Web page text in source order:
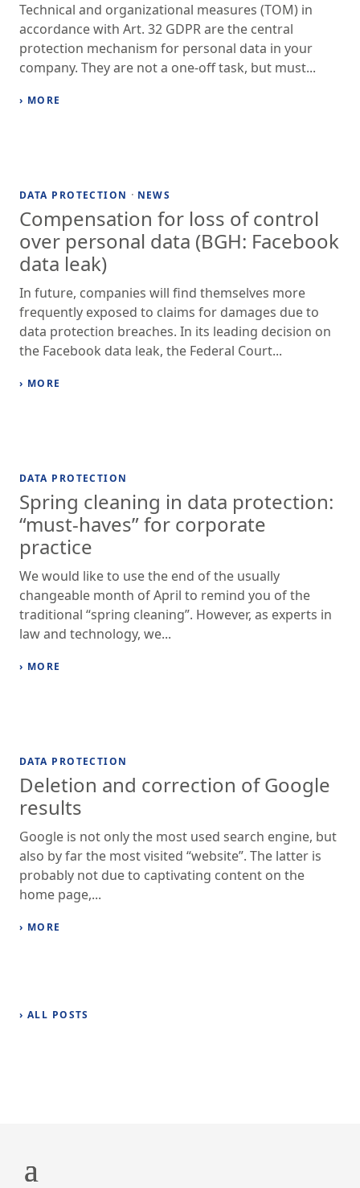
Technical and organizational measures (TOM) in
accordance with Art. 32 GDPR are the central
protection mechanism for personal data in your
company. They are not a one-off task, but must...
› MORE
DATA PROTECTION · NEWS
Compensation for loss of control
over personal data (BGH: Facebook
data leak)
In future, companies will find themselves more
frequently exposed to claims for damages due to
data protection breaches. In its leading decision on
the Facebook data leak, the Federal Court...
› MORE
DATA PROTECTION
Spring cleaning in data protection:
“must-haves” for corporate
practice
We would like to use the end of the usually
changeable month of April to remind you of the
traditional “spring cleaning”. However, as experts in
law and technology, we...
› MORE
DATA PROTECTION
Deletion and correction of Google
results
Google is not only the most used search engine, but
also by far the most visited “website”. The latter is
probably not due to captivating content on the
home page,...
› MORE
› ALL POSTS